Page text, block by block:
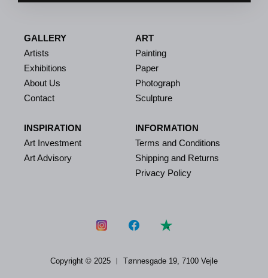
GALLERY
Artists
Exhibitions
About Us
Contact
INSPIRATION
Art Investment
Art Advisory
ART
Painting
Paper
Photograph
Sculpture
INFORMATION
Terms and Conditions
Shipping and Returns
Privacy Policy
Copyright © 2025 ︱ Tønnesgade 19, 7100 Vejle